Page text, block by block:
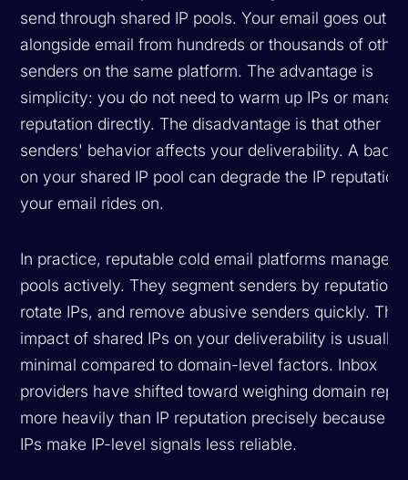
send through shared IP pools. Your email goes out
alongside email from hundreds or thousands of other
senders on the same platform. The advantage is
simplicity: you do not need to warm up IPs or
reputation directly. The disadvantage is that other
senders' behavior affects your deliverability. A bad
on your shared IP pool can degrade the IP reputation
your email rides on.
In practice, reputable cold email platforms manage
pools actively. They segment senders by reputation,
rotate IPs, and remove abusive senders quickly. The
impact of shared IPs on your deliverability is usually
minimal compared to domain-level factors. Inbox
providers have shifted toward weighing domain
more heavily than IP reputation precisely because
IPs make IP-level signals less reliable.